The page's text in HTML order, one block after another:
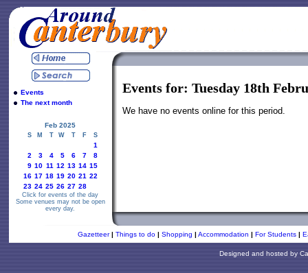
Events
The next month
Feb 2025
S M T W T F S
1
2
3 4 5 6 7
8
9 10 11 12 13 14 15
16 17 18 19 20 21 22
23 24 25 26 27 28
Click for events of the day
Some venues may not be open
every day.
Events for: Tuesday 18th
We have no events online for this period.
Gazetteer | Things to do | Shopping | Accommodation | For Students |
Designed and hosted by